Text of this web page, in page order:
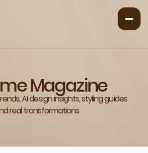
Magazine
AI design insights, styling guides
real transformations